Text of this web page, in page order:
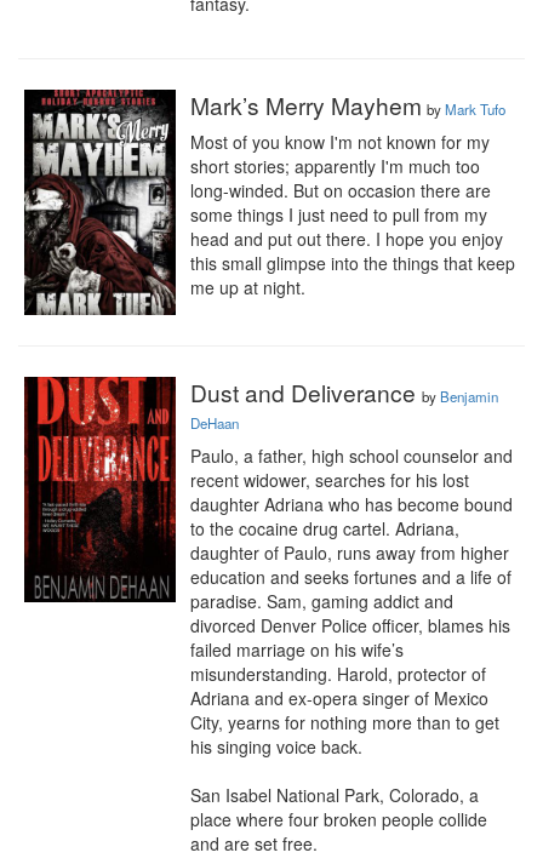
Mark’s Merry Mayhem byMark Tufo
Most of you know I'm not known for my
short stories; apparently I'm much too
long-winded. But on occasion there are
some things I just need to pull from my
head and put out there. I hope you enjoy
this small glimpse into the things that keep
me up at night.
Dust and Deliverance by Benjamin
DeHaan
Paulo, a father, high school counselor and
recent widower, searches for his lost
daughter Adriana who has become bound
to the cocaine drug cartel. Adriana,
daughter of Paulo, runs away from higher
education and seeks fortunes and a life of
paradise. Sam, gaming addict and
divorced Denver Police officer, blames his
failed marriage on his wife’s
misunderstanding. Harold, protector of
Adriana and ex-opera singer of Mexico
City, yearns for nothing more than to get
his singing voice back.
San Isabel National Park, Colorado, a
place where four broken people collide
and are set free.